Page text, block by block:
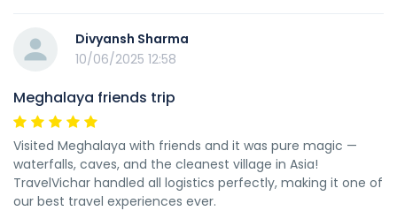
Divyansh Sharma
10/06/2025 12:58
Meghalaya friends trip
Visited Meghalaya with friends and it was pure magic —
waterfalls, caves, and the cleanest village in Asia!
TravelVichar handled all logistics perfectly, making it one of
our best travel experiences ever.